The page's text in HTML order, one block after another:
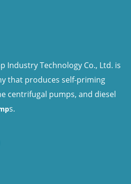
Industry Technology Co., Ltd. is
that produces self-priming
centrifugal pumps, and diesel
s.